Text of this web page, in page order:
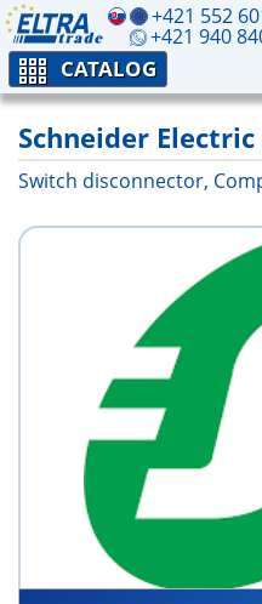
+421 552
+421 940
CATALOG
Schneider Electric
Switch disconnector,